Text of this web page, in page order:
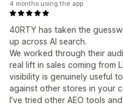
40RTY has taken the
up across AI search.
We worked through their
real lift in sales coming from
visibility is genuinely useful
against other stores in your
I've tried other AEO tools
4 months using the app